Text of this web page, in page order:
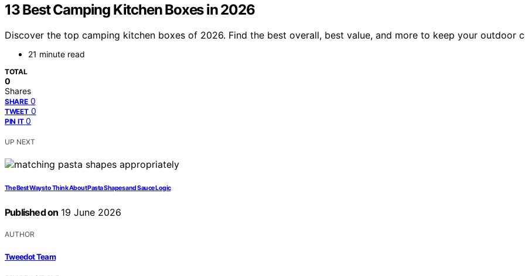
13 Best Camping Kitchen Boxes in 2026
Discover the top camping kitchen boxes of 2026. Find the best overall, best value, and more to keep your outdoor
21 minute read
TOTAL
0
Shares
SHARE 0
TWEET 0
PIN IT 0
UP NEXT
The Best Ways to Think About Pasta Shapes and Sauce Logic
Published on 19 June 2026
AUTHOR
Tweedot Team